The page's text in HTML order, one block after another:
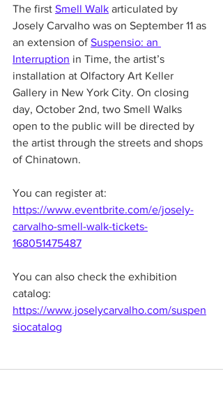
The first Smell Walk articulated by
Josely Carvalho was on September 11 as
an extension of Suspensio: an
Interruption in Time, the artist’s
installation at Olfactory Art Keller
Gallery in New York City. On closing
day, October 2nd, two Smell Walks
open to the public will be directed by
the artist through the streets and shops
of Chinatown.
You can register at:
https://www.eventbrite.com/e/josely-
carvalho-smell-walk-tickets-
168051475487
You can also check the exhibition
catalog:
https://www.joselycarvalho.com/suspen
siocatalog